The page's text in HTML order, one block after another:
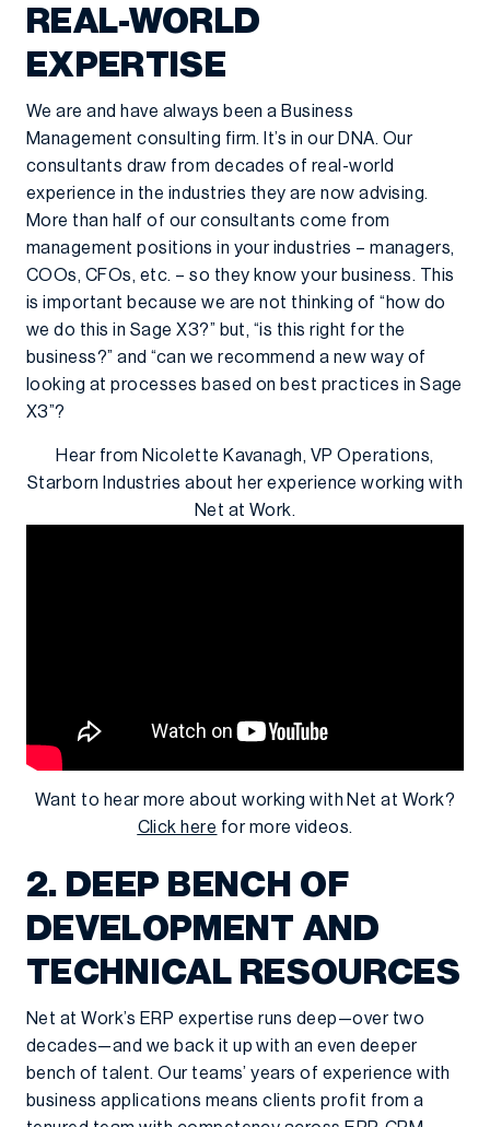
REAL-WORLD
EXPERTISE
We are and have always been a Business
Management consulting firm. It’s in our DNA. Our
consultants draw from decades of real-world
experience in the industries they are now advising.
More than half of our consultants come from
management positions in your industries – managers,
COOs, CFOs, etc. – so they know your business. This
is important because we are not thinking of “how do
we do this in Sage X3?” but, “is this right for the
business?” and “can we recommend a new way of
looking at processes based on best practices in Sage
X3”?
Hear from Nicolette Kavanagh, VP Operations,
Starborn Industries about her experience working with
Net at Work.
Want to hear more about working with Net at Work?
Click here for more videos.
2. DEEP BENCH OF
DEVELOPMENT AND
TECHNICAL RESOURCES
Net at Work’s ERP expertise runs deep—over two
decades—and we back it up with an even deeper
bench of talent. Our teams’ years of experience with
business applications means clients profit from a